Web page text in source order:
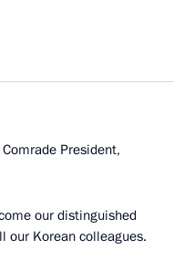
Comrade President,
our distinguished
our Korean colleagues.